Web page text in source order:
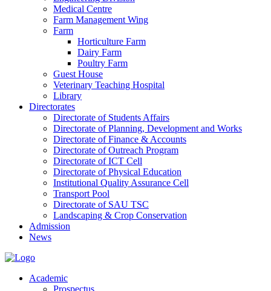
Medical Centre
Farm Management Wing
Farm
Horticulture Farm
Dairy Farm
Poultry Farm
Guest House
Veterinary Teaching Hospital
Library
Directorates
Directorate of Students Affairs
Directorate of Planning, Development and Works
Directorate of Finance & Accounts
Directorate of Outreach Program
Directorate of ICT Cell
Directorate of Physical Education
Institutional Quality Assurance Cell
Transport Pool
Directorate of SAU TSC
Landscaping & Crop Conservation
Admission
News
Academic
Prospectus